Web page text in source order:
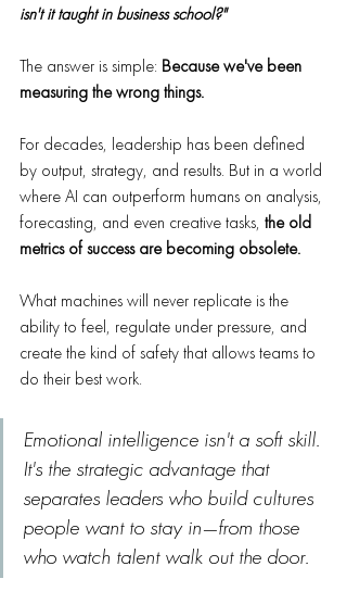
isn't it taught in business school?"
The answer is simple: Because we've been
measuring the wrong things.
For decades, leadership has been defined
by output, strategy, and results. But in a world
where AI can outperform humans on analysis,
forecasting, and even creative tasks, the old
metrics of success are becoming obsolete.
What machines will never replicate is the
ability to feel, regulate under pressure, and
create the kind of safety that allows teams to
do their best work.
Emotional intelligence isn't a soft skill.
It's the strategic advantage that
separates leaders who build cultures
people want to stay in—from those
who watch talent walk out the door.